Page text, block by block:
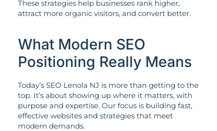
These strategies help businesses rank higher,
attract more organic visitors, and convert better.
What Modern SEO
Positioning Really Means
Today’s SEO Lenola NJ is more than getting to the
top. It’s about showing up where it matters, with
purpose and expertise. Our focus is building fast,
effective websites and strategies that meet
modern demands.